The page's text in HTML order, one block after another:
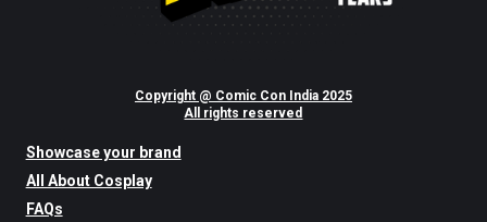
Copyright @ Comic Con India 2025
All rights reserved
Showcase your brand
All About Cosplay
FAQs